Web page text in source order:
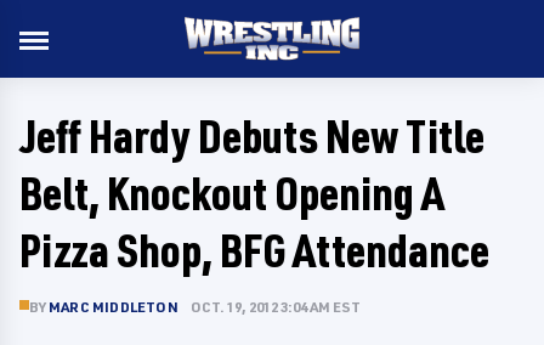
Jeff Hardy Debuts New Title
Belt, Knockout Opening A
Pizza Shop, BFG Attendance
BY MARC MIDDLETON OCT. 19, 2012 3:04 AM EST